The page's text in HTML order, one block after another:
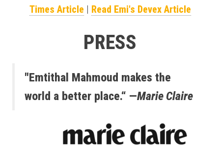
Times Article Read Emi's Devex Article
PRESS
"Emtithal Mahmoud makes the
world a better place.“ —Marie Claire